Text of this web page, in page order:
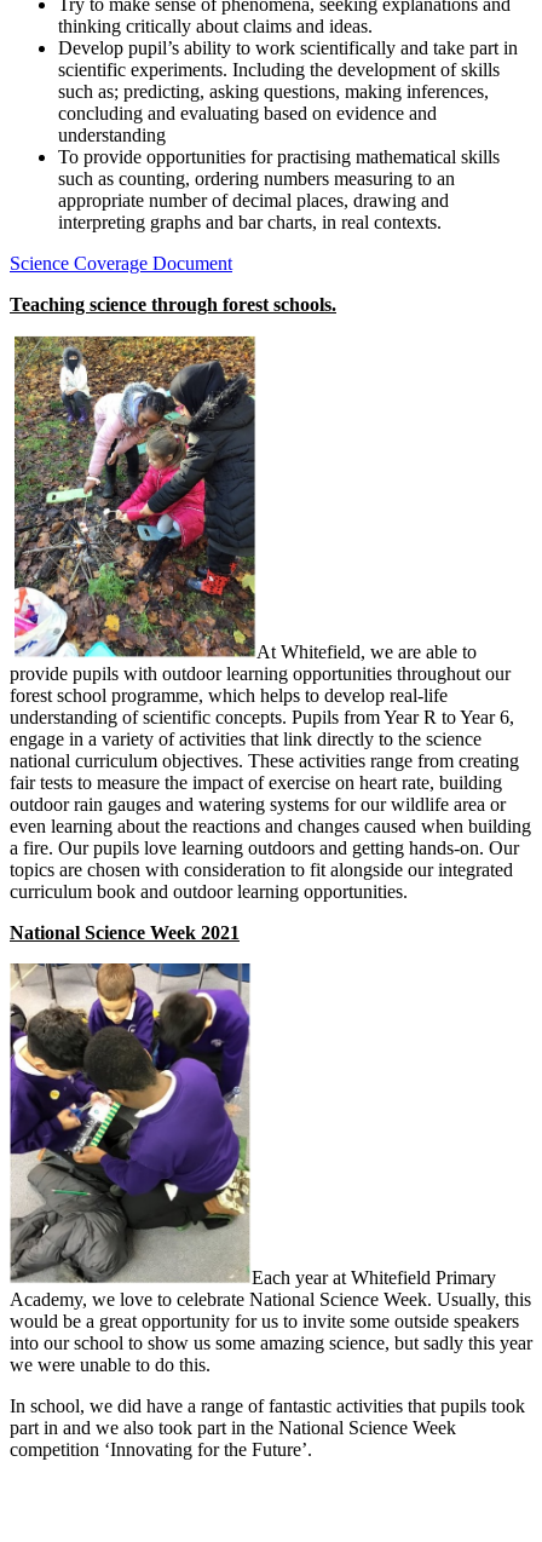
thinking critically about claims and ideas.
Develop pupil’s ability to work scientifically and take part in
scientific experiments. Including the development of skills
such as; predicting, asking questions, making inferences,
concluding and evaluating based on evidence and
understanding
To provide opportunities for practising mathematical skills
such as counting, ordering numbers measuring to an
appropriate number of decimal places, drawing and
interpreting graphs and bar charts, in real contexts.
Science Coverage Document
Teaching science through forest schools.
At Whitefield, we are able to
provide pupils with outdoor learning opportunities throughout our
forest school programme, which helps to develop real-life
understanding of scientific concepts. Pupils from Year R to Year 6,
engage in a variety of activities that link directly to the science
national curriculum objectives. These activities range from creating
fair tests to measure the impact of exercise on heart rate, building
outdoor rain gauges and watering systems for our wildlife area or
even learning about the reactions and changes caused when building
a fire. Our pupils love learning outdoors and getting hands-on. Our
topics are chosen with consideration to fit alongside our integrated
curriculum book and outdoor learning opportunities.
National Science Week 2021
Each year at Whitefield Primary
Academy, we love to celebrate National Science Week. Usually, this
would be a great opportunity for us to invite some outside speakers
into our school to show us some amazing science, but sadly this year
we were unable to do this.
In school, we did have a range of fantastic activities that pupils took
part in and we also took part in the National Science Week
competition ‘Innovating for the Future’.